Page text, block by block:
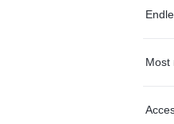
Most